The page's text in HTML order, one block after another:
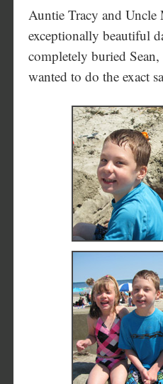
Auntie Tracy and Uncle
exceptionally beautiful
completely buried
wanted to do the exact